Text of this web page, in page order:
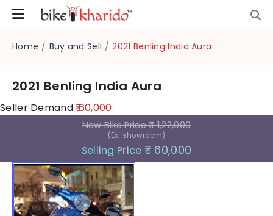
Home / Buy and Sell / 2021 Benling India Aura
2021 Benling India Aura
Seller Demand₹ 60,000
New Bike Price₹ 1,22,000
(Ex-showroom)
Selling Price ₹ 60,000